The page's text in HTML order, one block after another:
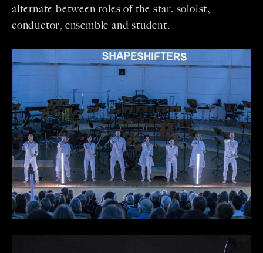
alternate between roles of the star, soloist,
conductor, ensemble and student.